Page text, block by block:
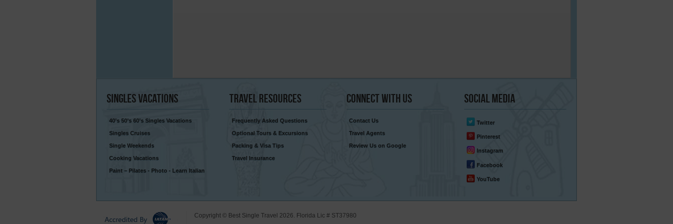
Singles Vacations
40’s 50’s 60’s Singles Vacations
Singles Cruises
Single Weekends
Cooking Vacations
Paint – Pilates - Photo - Learn Italian
TravelResources
Frequently Asked Questions
Optional Tours & Excursions
Packing & Visa Tips
Travel Insurance
Connect With Us
Contact Us
Travel Agents
Review Us on Google
SocialMedia
Twitter
Pinterest
Instagram
Facebook
YouTube
Copyright © Best Single Travel 2026. Florida Lic # ST37980